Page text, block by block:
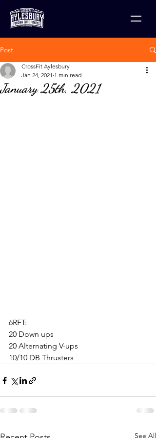
Post
January 25th, 2021
CrossFit Aylesbury
Jan 24, 2021 1 min read
6RFT:
20 Down ups
20 Alternating V-ups
10/10 DB Thrusters
See All